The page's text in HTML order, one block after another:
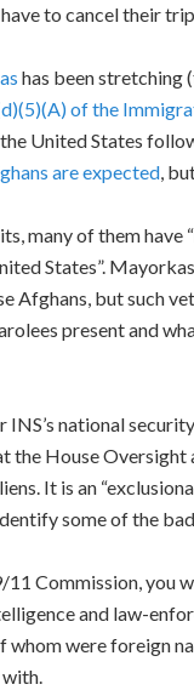
to cancel their
has been stretching
of the
United States
are expected,
many of them
States”.
Afghans, but such
present and
national
the House
It is an
some of the
11 Commission, you
and law-
were foreign